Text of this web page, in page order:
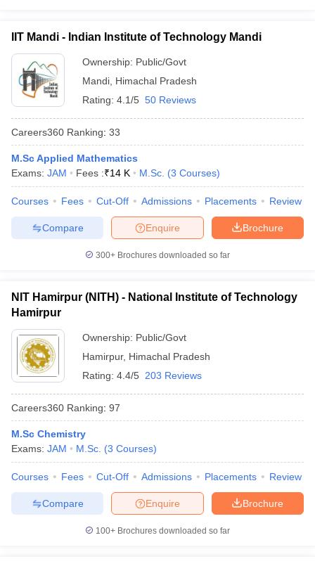
Cut offBHU CUET Cut offCUET CutoffCUET Cut off For
Year Question PapersCUET PG Syllabus
Syllabus
IIT JAM ResultIIT JAM cut off
Question Paper AP PGCET Merit List
in Gujarat Govt. Universities in West BengalGovt.
in AllahabadPrivate Degree Colleges in Varanasi Private Degree
Sample Papers
IIT Mandi - Indian Institute of Technology Mandi
Ownership: Public/Govt
Mandi Himachal Pradesh
Rating: 4.1/5 50 Reviews
Careers360 Ranking: 33
M.Sc Applied Mathematics
Exams: JAM Fees :₹14 K M.Sc. (3 Courses)
Courses Fees Cut-Off Admissions Placements Review
Brochure
Enquire
Compare
300+ Brochures downloaded so far
NIT Hamirpur (NITH) - National Institute of Technology
Hamirpur
Ownership: Public/Govt
Hamirpur, Himachal Pradesh
Rating: 4.4/5 203 Reviews
Careers360 Ranking: 97
M.Sc Chemistry
Exams: JAM M.Sc. (3 Courses)
Courses Fees Cut-Off Admissions Placements Review
Brochure
Enquire
Compare
100+ Brochures downloaded so far